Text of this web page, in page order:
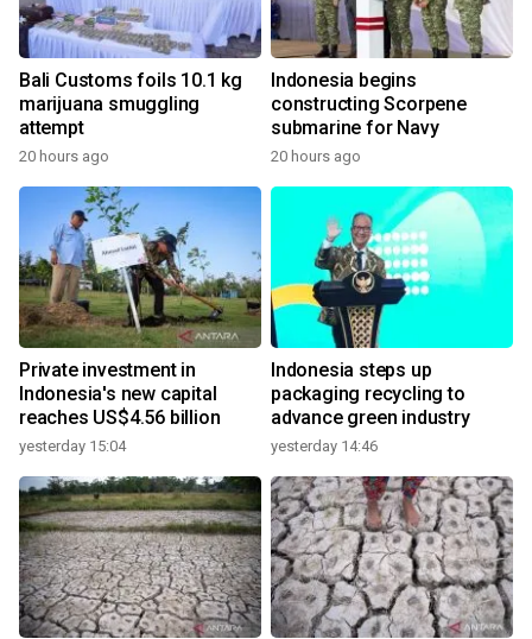
Bali Customs foils 10.1 kg
marijuana smuggling
attempt
20 hours ago
Indonesia begins
constructing Scorpene
submarine for Navy
20 hours ago
Private investment in
Indonesia's new capital
reaches US$4.56 billion
yesterday 15:04
Indonesia steps up
packaging recycling to
advance green industry
yesterday 14:46